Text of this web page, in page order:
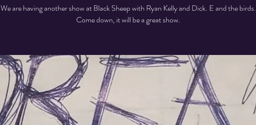
We are having another show at Black Sheep with Ryan Kelly and Dick. E and the birds.
Come down, it will be a great show.